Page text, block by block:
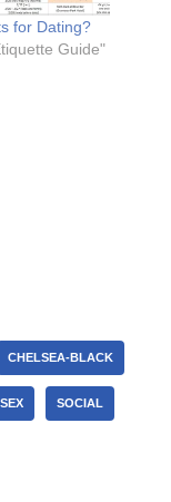
for Dating?
Guide"
CHELSEA-BLACK
SEX SOCIAL